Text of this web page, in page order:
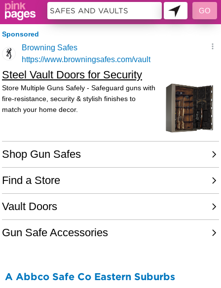
A Abbco Safe Co Eastern Suburbs